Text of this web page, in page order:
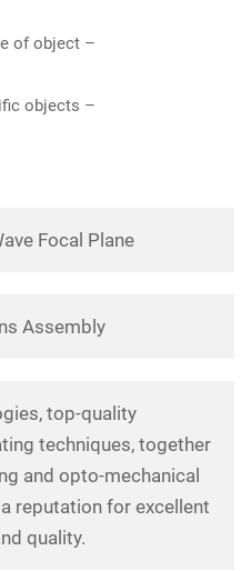
of object –
objects –
Focal Plane
Assembly
top-quality
techniques, together
and opto-mechanical
reputation for excellent
quality.